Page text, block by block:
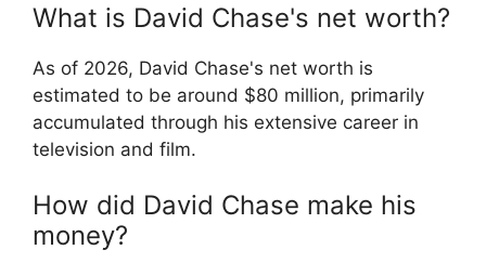
What is David Chase's net worth?
As of 2026, David Chase's net worth is
estimated to be around $80 million, primarily
accumulated through his extensive career in
television and film.
How did David Chase make his
money?